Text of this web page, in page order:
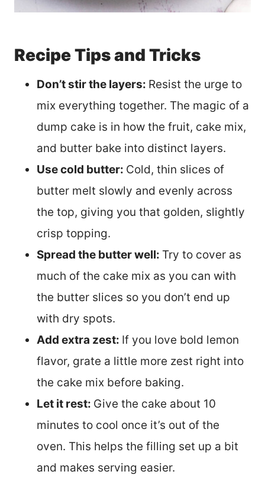
Recipe Tips and Tricks
Don’t stir the layers: Resist the urge to
mix everything together. The magic of a
dump cake is in how the fruit, cake mix,
and butter bake into distinct layers.
Use cold butter: Cold, thin slices of
butter melt slowly and evenly across
the top, giving you that golden, slightly
crisp topping.
Spread the butter well: Try to cover as
much of the cake mix as you can with
the butter slices so you don’t end up
with dry spots.
Add extra zest: If you love bold lemon
flavor, grate a little more zest right into
the cake mix before baking.
Let it rest: Give the cake about 10
minutes to cool once it’s out of the
oven. This helps the filling set up a bit
and makes serving easier.